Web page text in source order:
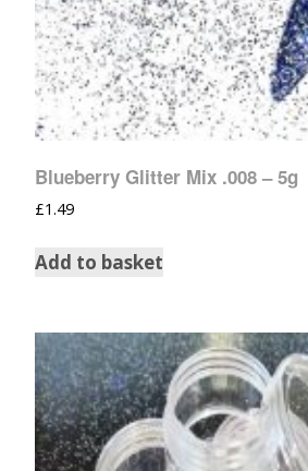
Blueberry Glitter Mix .008 – 5g
£1.49
Add to basket